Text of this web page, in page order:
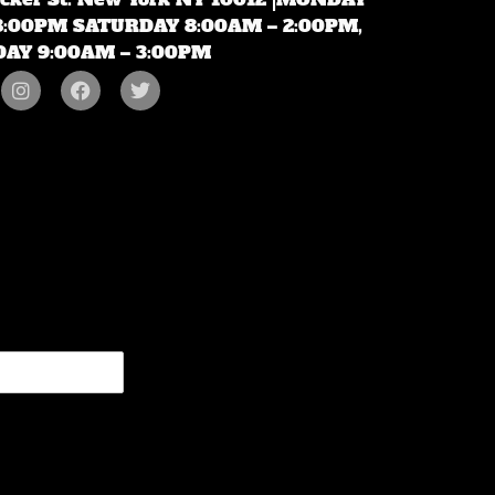
SATURDAY 8:00AM – 2:00PM,
9:00AM – 3:00PM